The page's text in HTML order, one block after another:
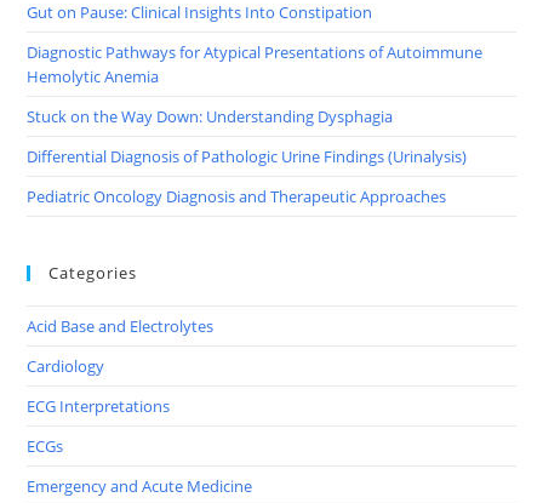
Gut on Pause: Clinical Insights Into Constipation
Diagnostic Pathways for Atypical Presentations of Autoimmune
Hemolytic Anemia
Stuck on the Way Down: Understanding Dysphagia
Differential Diagnosis of Pathologic Urine Findings (Urinalysis)
Pediatric Oncology Diagnosis and Therapeutic Approaches
Categories
Acid Base and Electrolytes
Cardiology
ECG Interpretations
ECGs
Emergency and Acute Medicine